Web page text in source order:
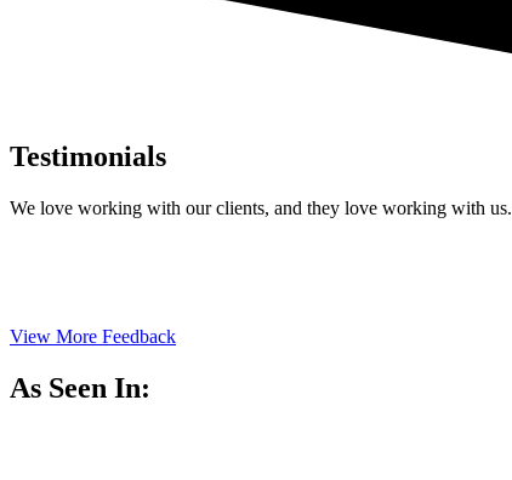
Testimonials
We love working with our clients, and they love working with us.
View More Feedback
As Seen In: